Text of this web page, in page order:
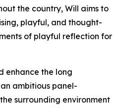
the country, Will aims to
playful, and thought-
of playful reflection for
enhance the long
an ambitious panel-
surrounding environment